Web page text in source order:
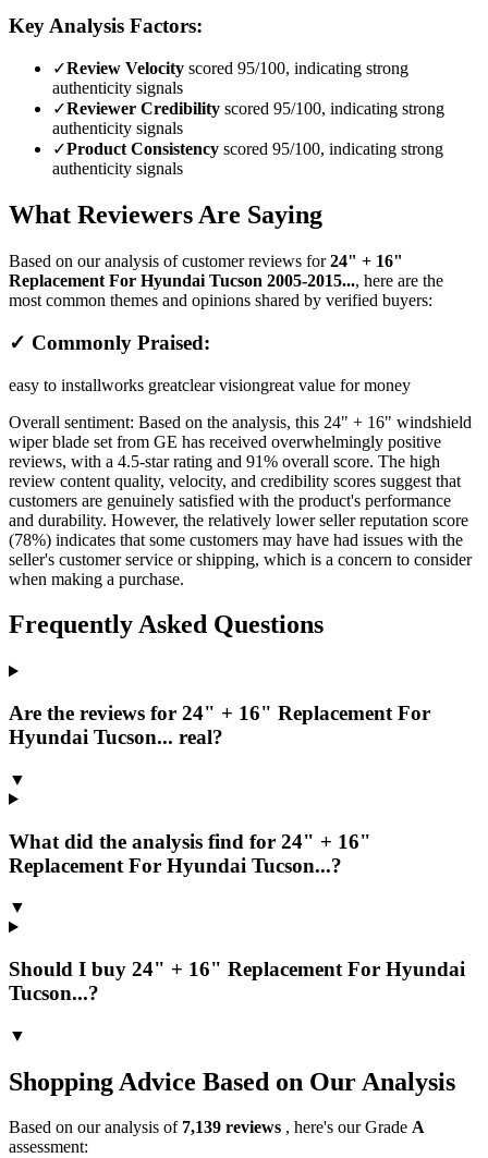
Key Analysis Factors:
✓Review Velocity scored 95/100, indicating strong
authenticity signals
✓Reviewer Credibility scored 95/100, indicating strong
authenticity signals
✓Product Consistency scored 95/100, indicating strong
authenticity signals
What Reviewers Are Saying
Based on our analysis of customer reviews for24" + 16"
Replacement For Hyundai Tucson 2005-2015..., here are the
most common themes and opinions shared by verified buyers:
✓ Commonly Praised:
easy to installworks greatclear visiongreat value for money
Overall sentiment: Based on the analysis, this 24" + 16" windshield
wiper blade set from GE has received overwhelmingly positive
reviews, with a 4.5-star rating and 91% overall score. The high
review content quality, velocity, and credibility scores suggest that
customers are genuinely satisfied with the product's performance
and durability. However, the relatively lower seller reputation score
(78%) indicates that some customers may have had issues with the
seller's customer service or shipping, which is a concern to consider
when making a purchase.
Frequently Asked Questions
Are the reviews for 24" + 16" Replacement For
Hyundai Tucson... real?
▼
What did the analysis find for 24" + 16"
Replacement For Hyundai Tucson...?
▼
Should I buy 24" + 16" Replacement For Hyundai
Tucson...?
▼
Shopping Advice Based on Our Analysis
Based on our analysis of 7,139 reviews , here's our Grade A
assessment: